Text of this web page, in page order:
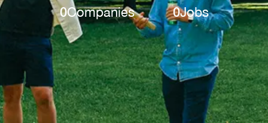
0Companies 0Jobs